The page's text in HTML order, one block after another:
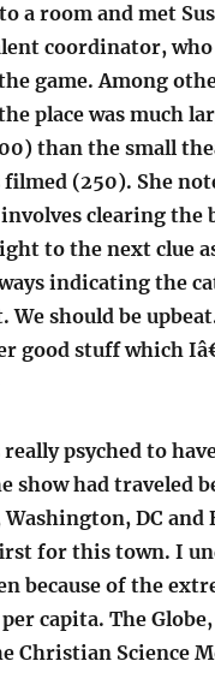
a room and met
coordinator, who
game. Among
place was much
than the small
filmed (250). She
clearing the
to the next clue
indicating the
We should be
good stuff which
psyched to have
show had traveled
DC and
for this town. I
because of the
capita. The
Christian Science